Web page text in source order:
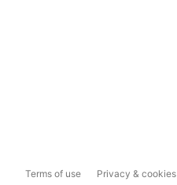
Terms of use Privacy & cookies